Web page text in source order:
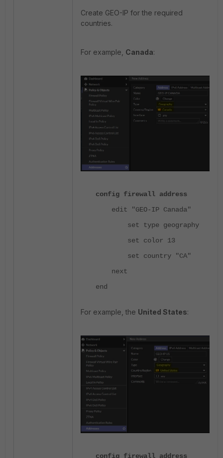
Create GEO-IP for the required
countries.
For example, Canada:
config firewall address
edit "GEO-IP Canada"
set type geography
set color 13
set country "CA"
next
end
For example, the United States:
config firewall address